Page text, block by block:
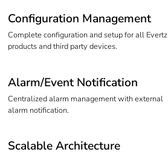
Configuration Management
Complete configuration and setup for all Evertz
products and third party devices.
Alarm/Event Notification
Centralized alarm management with external
alarm notification.
Scalable Architecture